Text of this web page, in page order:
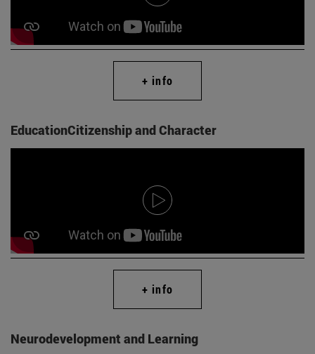
+ info
EducationCitizenship and Character
+ info
Neurodevelopment and Learning